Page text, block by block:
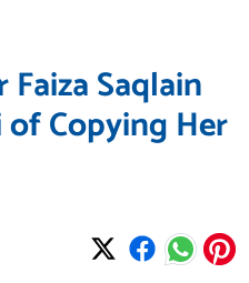
Saqlain
of Copying Her